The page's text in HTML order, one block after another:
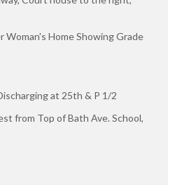
Woman's Home Showing Grade
at 25th & P 1/2
from Top of Bath Ave. School,